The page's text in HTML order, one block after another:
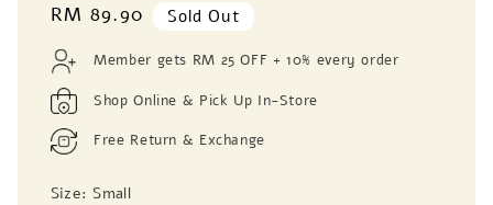
Regular
RM 89.90 Sold Out
Member gets RM 25 OFF + 10% every order
Shop Online & Pick Up In-Store
Free Return & Exchange
Size: Small